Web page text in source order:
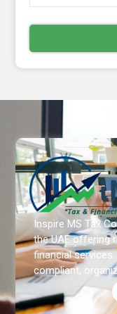
Inspire MS Tax
the UAE offering
financial
compliant,